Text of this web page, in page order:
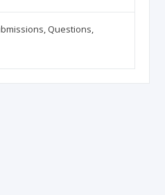
Questions,